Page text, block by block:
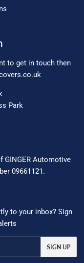
to get in touch then
Park
GINGER Automotive
09661121.
to your inbox? Sign
SIGN UP